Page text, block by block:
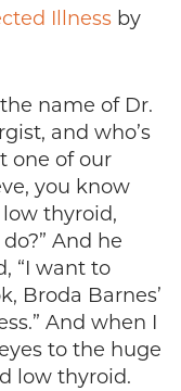
Illness by
name of Dr.
and who’s
one of our
you know
thyroid,
And he
“I want to
Broda Barnes’
And when I
to the huge
low thyroid.